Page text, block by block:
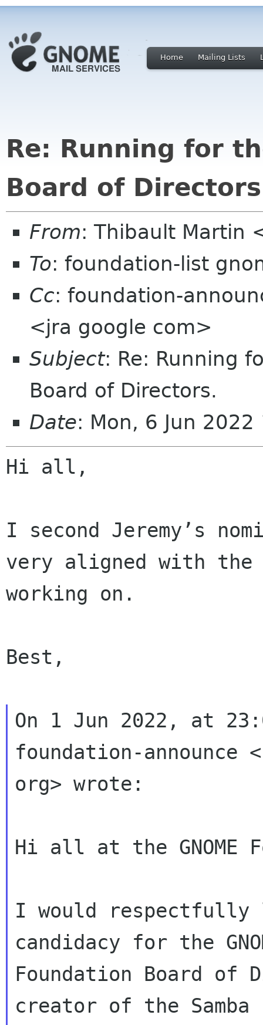
Home Mailing Lists
Re: Running for
Board of
From: Thibault Martin
To: foundation-list
Cc: foundation-
<jra google com>
Subject: Re: Running
Board of Directors.
Date: Mon, 6 Jun
Hi all,
I second Jeremy’s
very aligned with the
working on.
Best,
On 1 Jun 2022, at
foundation-announce
org> wrote:
Hi all at the GNOME
I would respectfully
candidacy for the
Foundation Board
creator of the Samba